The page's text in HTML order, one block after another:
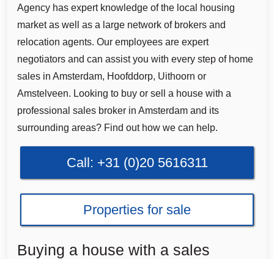
Agency has expert knowledge of the local housing
market as well as a large network of brokers and
relocation agents. Our employees are expert
negotiators and can assist you with every step of home
sales in Amsterdam, Hoofddorp, Uithoorn or
Amstelveen. Looking to buy or sell a house with a
professional sales broker in Amsterdam and its
surrounding areas? Find out how we can help.
Call: +31 (0)20 5616311
Properties for sale
Buying a house with a sales